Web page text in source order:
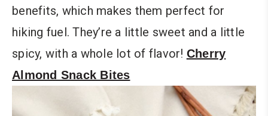
benefits, which makes them perfect for
hiking fuel. They’re a little sweet and a little
spicy, with a whole lot of flavor! Cherry
Almond Snack Bites